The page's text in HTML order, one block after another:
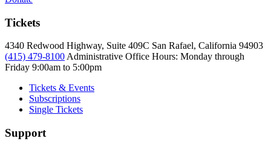
Tickets
4340 Redwood Highway, Suite 409C San Rafael, California 94903
(415) 479-8100 Administrative Office Hours: Monday through
Friday 9:00am to 5:00pm
Tickets & Events
Subscriptions
Single Tickets
Support